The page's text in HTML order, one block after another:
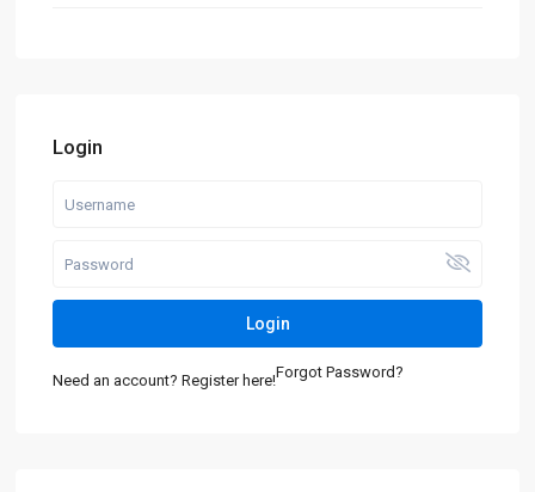
Login
Login
Need an account? Register here!Forgot Password?